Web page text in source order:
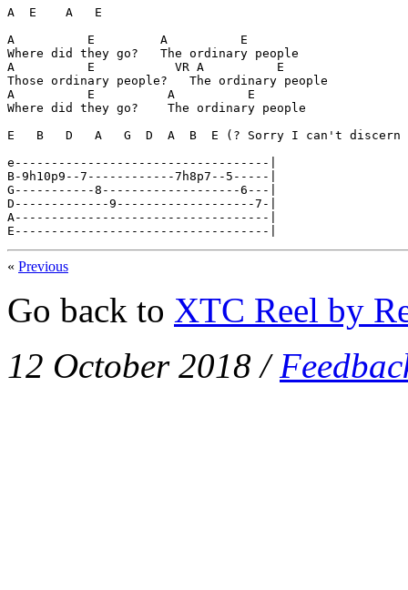
A  E    A   E
A          E         A          E
Where did they go?   The ordinary people
A          E           VR A          E
Those ordinary people?   The ordinary people
A          E          A          E
Where did they go?    The ordinary people
E   B   D   A   G  D  A  B  E (? Sorry I can't
e-----------------------------------|
B-9h10p9--7------------7h8p7--5-----|
G-----------8-------------------6---|
D-------------9-------------------7-|
A-----------------------------------|
E-----------------------------------|
« Previous
Go back to XTC Reel by
12 October 2018/